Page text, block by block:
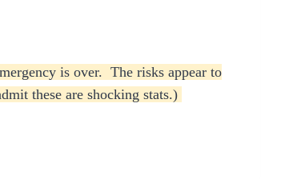
is over. The risks appear to
these are shocking stats.)